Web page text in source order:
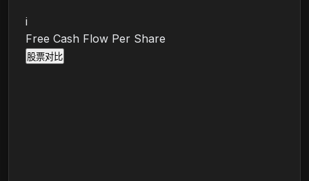
i
Free Cash Flow Per Share
股票对比